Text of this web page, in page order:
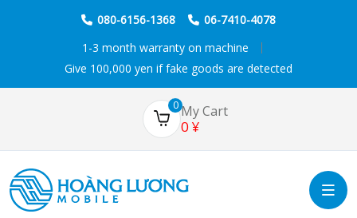
080-6156-1368
06-7410-4078
1-3 month warranty on machine
Give 100,000 yen if fake goods are detected
0 My Cart
0 ¥